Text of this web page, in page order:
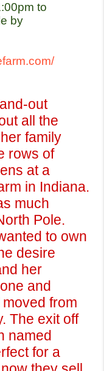
to
by
out
all the
family
rows of
at a
in Indiana.
much
Pole.
to own
desire
her
and
from
The exit off
named
for a